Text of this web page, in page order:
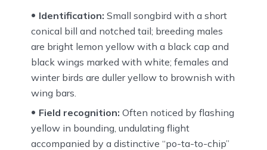
Identification: Small songbird with a short
conical bill and notched tail; breeding males
are bright lemon yellow with a black cap and
black wings marked with white; females and
winter birds are duller yellow to brownish with
wing bars.
Field recognition: Often noticed by flashing
yellow in bounding, undulating flight
accompanied by a distinctive “po-ta-to-chip”